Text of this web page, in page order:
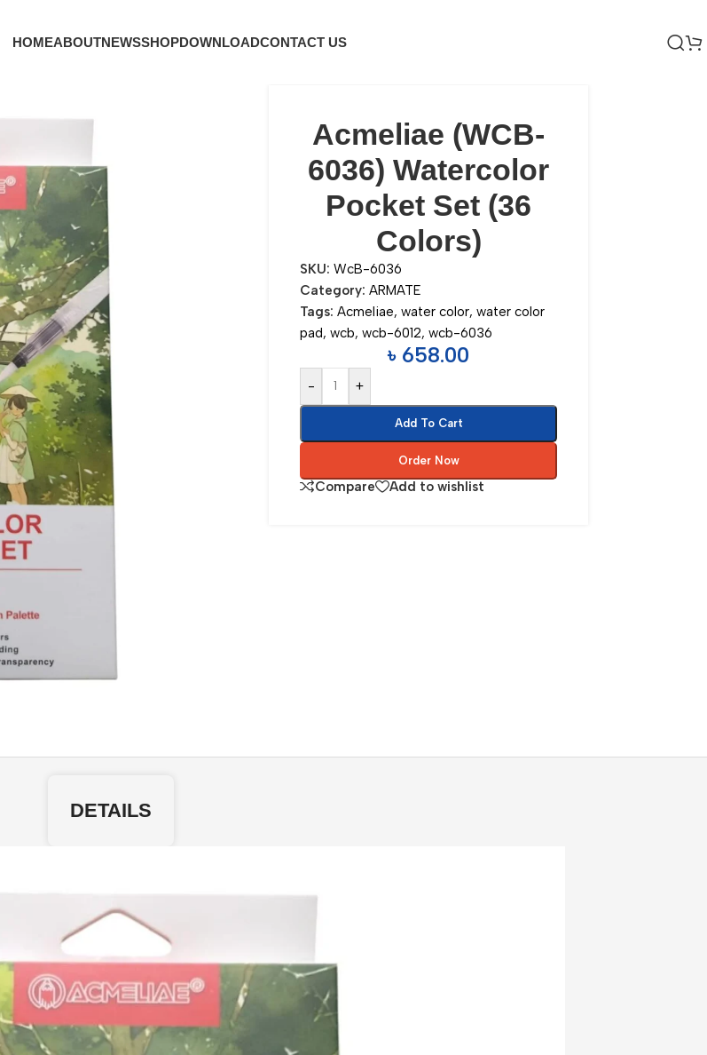
HOMEABOUTNEWSSHOPDOWNLOADCONTACT US
Acmeliae (WCB-
6036) Watercolor
Pocket Set (36
Colors)
SKU:WcB-6036
Category: ARMATE
Tags: Acmeliae, water color, water color
pad, wcb, wcb-6012, wcb-6036
৳ 658.00
- +
Add To Cart
Order Now
Compare Add to wishlist
DETAILS